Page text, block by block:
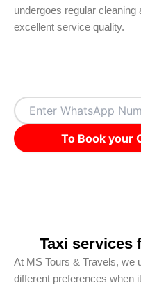
undergoes regular cleaning
excellent service quality.
To Book your
Taxi services
At MS Tours & Travels, we
different preferences when